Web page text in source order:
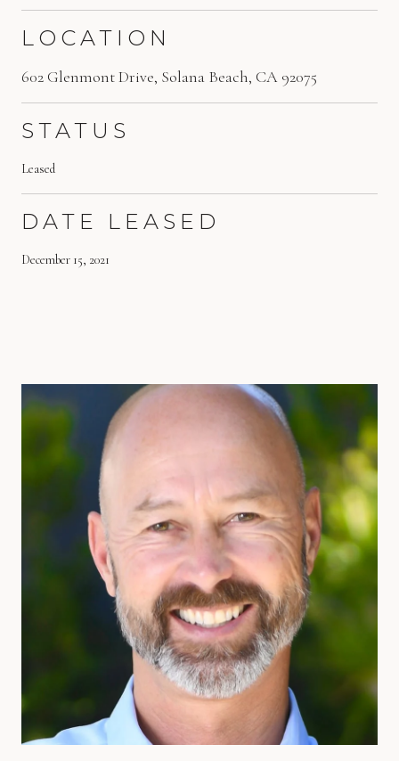
LOCATION
602 Glenmont Drive, Solana Beach, CA 92075
STATUS
Leased
DATE LEASED
December 15, 2021